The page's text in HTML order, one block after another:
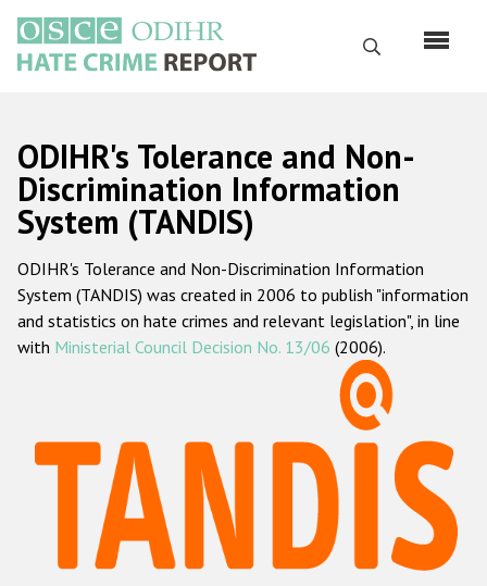
main
content
Search
Русский
Main
navigation
Home
About us
ODIHR's mandate
ODIHR's methodology
Hate Crime Report
Racist and xenophobic hate crime
Anti-Roma hate crime
ODIHR's Tolerance and Non-
Discrimination Information
System (TANDIS)
ODIHR's Tolerance and Non-Discrimination Information
System (TANDIS) was created in 2006 to publish "information
and statistics on hate crimes and relevant legislation", in line
with Ministerial Council Decision No. 13/06 (2006).